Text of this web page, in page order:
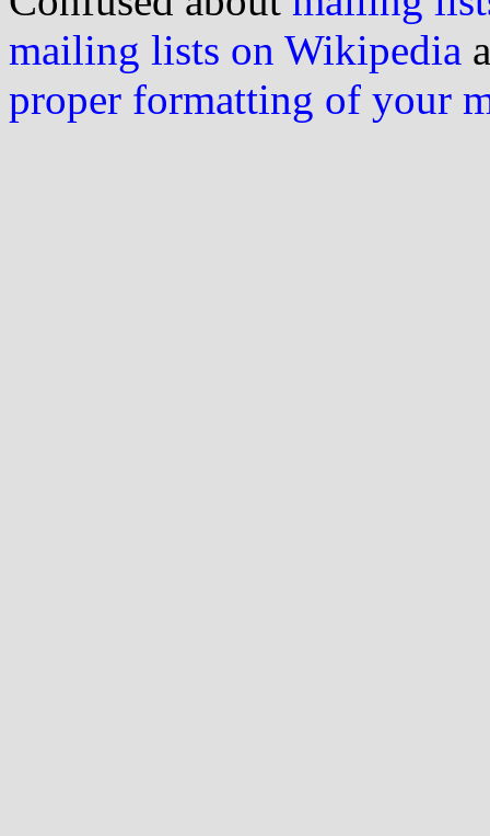
mailing lists on Wikipedia
proper formatting of your